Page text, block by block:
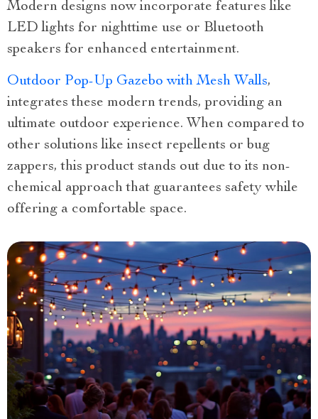
Modern designs now incorporate features like
LED lights for nighttime use or Bluetooth
speakers for enhanced entertainment.
Outdoor Pop-Up Gazebo with Mesh Walls,
integrates these modern trends, providing an
ultimate outdoor experience. When compared to
other solutions like insect repellents or bug
zappers, this product stands out due to its non-
chemical approach that guarantees safety while
offering a comfortable space.